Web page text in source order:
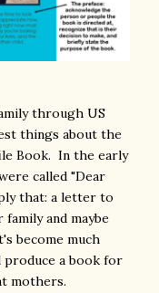
through US
things about the
Book. In the early
called "Dear
that: a letter to
and maybe
become much
produce a book for
mothers.